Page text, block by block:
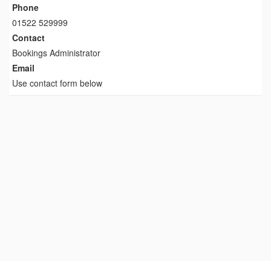
Phone
01522 529999
Contact
Bookings Administrator
Email
Use contact form below